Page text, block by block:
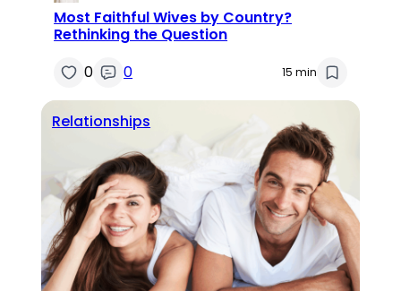
Most Faithful Wives by Country?
Rethinking the Question
0
0 15 min
Relationships